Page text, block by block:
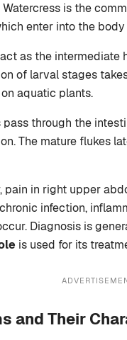
is the
enter into the
act as the intermediate
of larval stages
aquatic plants.
through the
The mature flukes
pain in right upper
infection,
Diagnosis is
is used for its
and Their